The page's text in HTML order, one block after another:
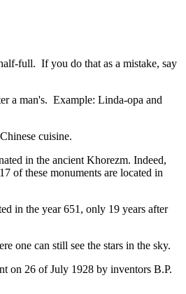
full. If you do that as a mistake, say
a man's. Example: Linda-opa and
cuisine.
in the ancient Khorezm. Indeed,
of these monuments are located in
in the year 651, only 19 years after
one can still see the stars in the sky.
on 26 of July 1928 by inventors B.P.